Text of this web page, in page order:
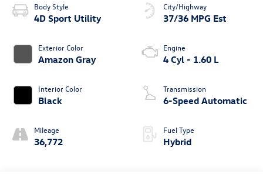
Body Style
4D Sport Utility
Exterior Color
Amazon Gray
Interior Color
Black
Mileage
36,772
City/Highway
37/36 MPG Est
Engine
4 Cyl - 1.60 L
Transmission
6-Speed Automatic
Fuel Type
Hybrid